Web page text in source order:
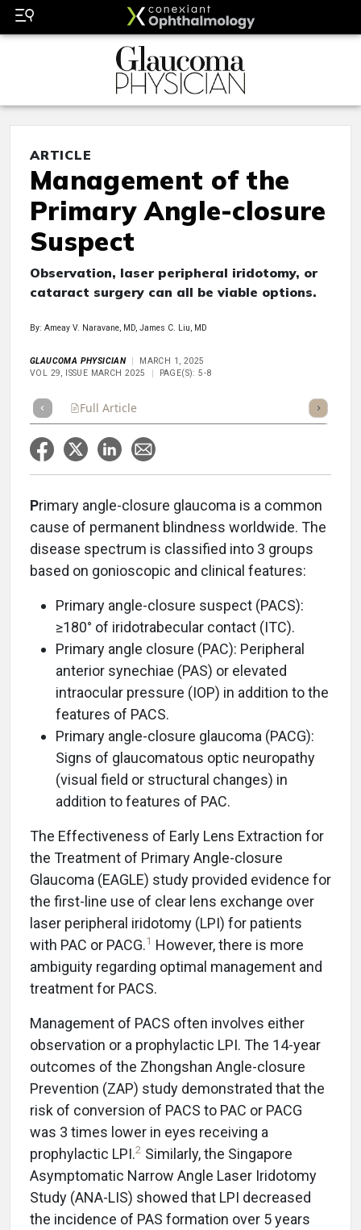
ARTICLE
Management of the
Primary Angle-closure
Suspect
Observation, laser peripheral iridotomy, or
cataract surgery can all be viable options.
By: Ameay V. Naravane, MD, James C. Liu, MD
GLAUCOMA PHYSICIAN
MARCH 1, 2025
VOL 29, ISSUE MARCH 2025
PAGE(S): 5-8
Full Article Listen
Primary angle-closure glaucoma is a common
cause of permanent blindness worldwide. The
disease spectrum is classified into 3 groups
based on gonioscopic and clinical features:
Primary angle-closure suspect (PACS):
≥180° of iridotrabecular contact (ITC).
Primary angle closure (PAC): Peripheral
anterior synechiae (PAS) or elevated
intraocular pressure (IOP) in addition to the
features of PACS.
Primary angle-closure glaucoma (PACG):
Signs of glaucomatous optic neuropathy
(visual field or structural changes) in
addition to features of PAC.
The Effectiveness of Early Lens Extraction for
the Treatment of Primary Angle-closure
Glaucoma (EAGLE) study provided evidence for
the first-line use of clear lens exchange over
laser peripheral iridotomy (LPI) for patients
with PAC or PACG.1 However, there is more
ambiguity regarding optimal management and
treatment for PACS.
Management of PACS often involves either
observation or a prophylactic LPI. The 14-year
outcomes of the Zhongshan Angle-closure
Prevention (ZAP) study demonstrated that the
risk of conversion of PACS to PAC or PACG
was 3 times lower in eyes receiving a
prophylactic LPI.2 Similarly, the Singapore
Asymptomatic Narrow Angle Laser Iridotomy
Study (ANA-LIS) showed that LPI decreased
the incidence of PAS formation over 5 years